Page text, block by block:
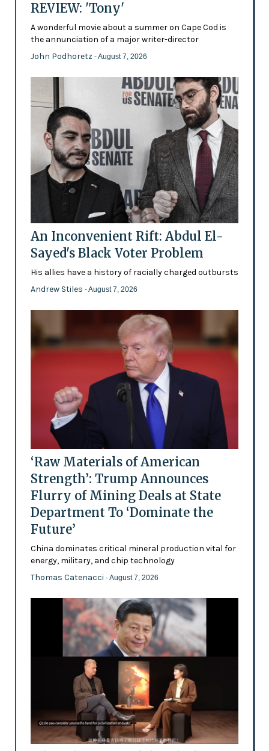
REVIEW: 'Tony'
A wonderful movie about a summer on Cape Cod is
the annunciation of a major writer-director
John Podhoretz - August 7, 2026
An Inconvenient Rift: Abdul El-
Sayed's Black Voter Problem
His allies have a history of racially charged outbursts
Andrew Stiles - August 7, 2026
‘Raw Materials of American
Strength’: Trump Announces
Flurry of Mining Deals at State
Department To ‘Dominate the
Future’
China dominates critical mineral production vital for
energy, military, and chip technology
Thomas Catenacci - August 7, 2026